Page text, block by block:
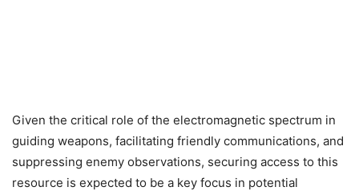
Given the critical role of the electromagnetic spectrum in
guiding weapons, facilitating friendly communications, and
suppressing enemy observations, securing access to this
resource is expected to be a key focus in potential